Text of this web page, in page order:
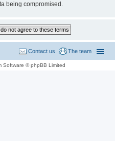
being compromised.
The team
Contact us
Software © phpBB Limited